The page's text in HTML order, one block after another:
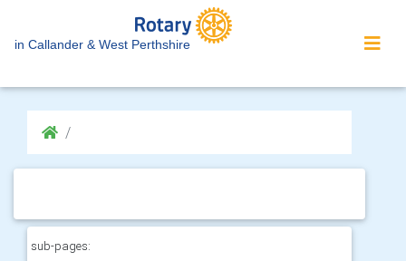
in Callander & West Perthshire
sub-pages: